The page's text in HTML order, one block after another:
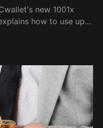
new 1001x
how to use up